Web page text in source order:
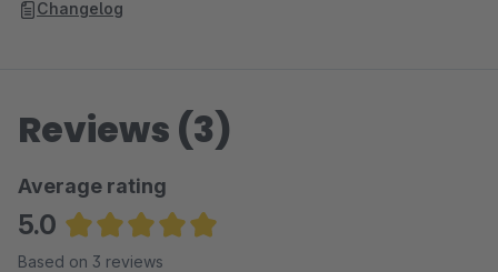
Changelog
Reviews (3)
Average rating
5.0
Average rating of 5 out of 5 stars
Based on 3 reviews